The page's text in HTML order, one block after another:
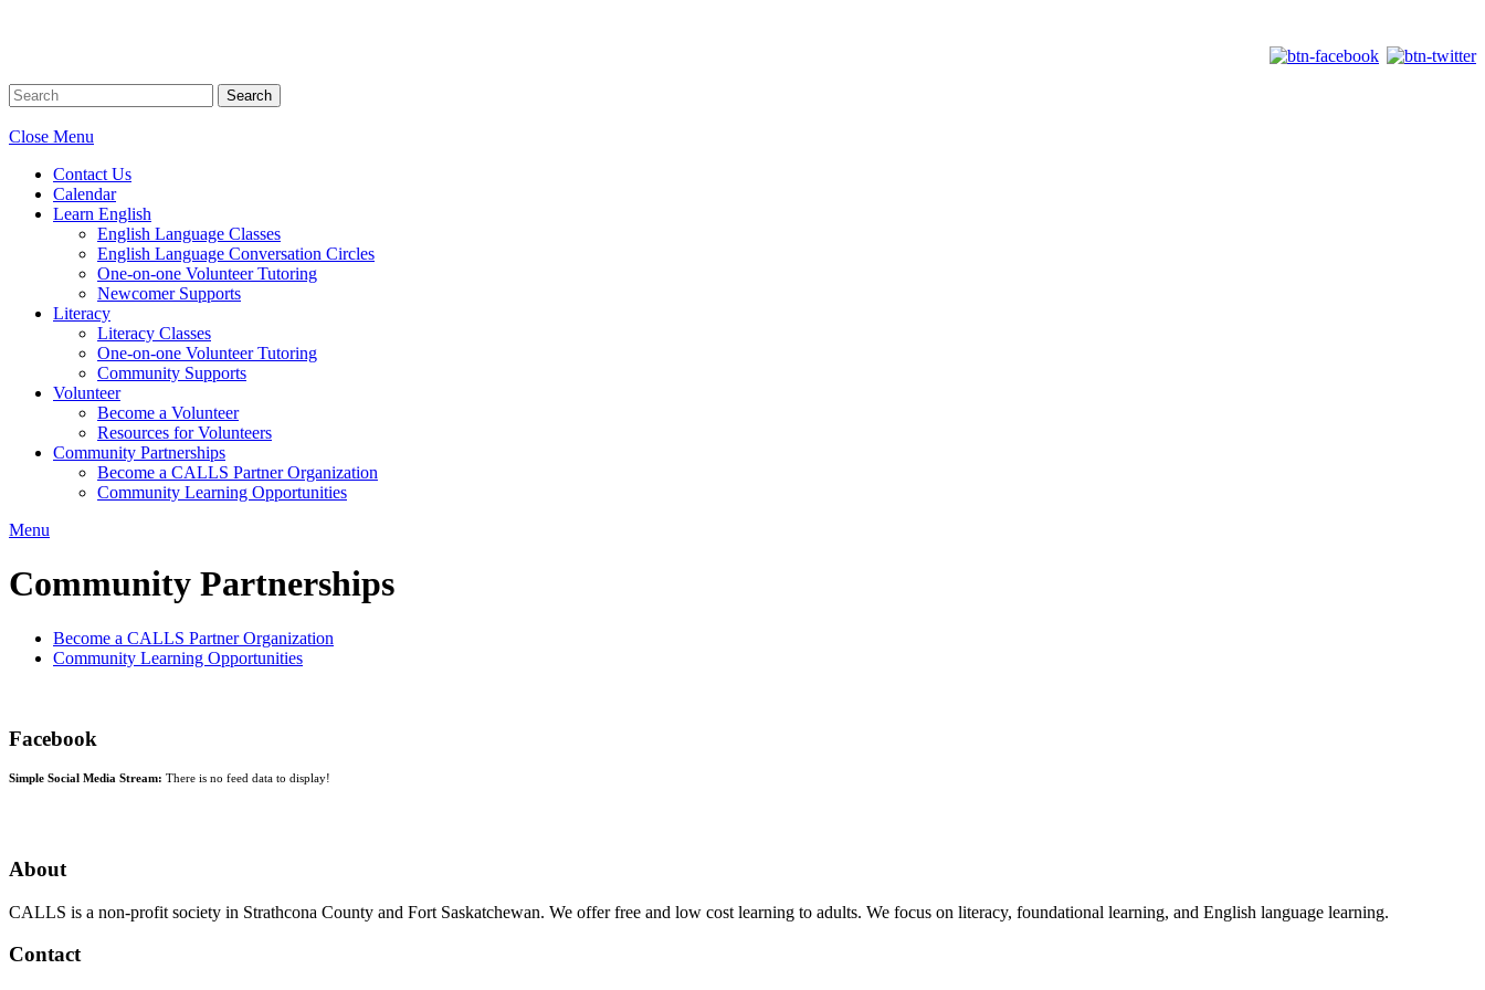
Search
Close Menu
Contact Us
Calendar
Learn English
English Language Classes
English Language Conversation Circles
One-on-one Volunteer Tutoring
Newcomer Supports
Literacy
Literacy Classes
One-on-one Volunteer Tutoring
Community Supports
Volunteer
Become a Volunteer
Resources for Volunteers
Community Partnerships
Become a CALLS Partner Organization
Community Learning Opportunities
Menu
Community Partnerships
Become a CALLS Partner Organization
Community Learning Opportunities
Facebook
Simple Social Media Stream: There is no feed data to display!
About
CALLS is a non-profit society in Strathcona County and Fort Saskatchewan. We offer free and low cost learning to adults. We focus on literacy, foundational learning, and English language learning.
Contact